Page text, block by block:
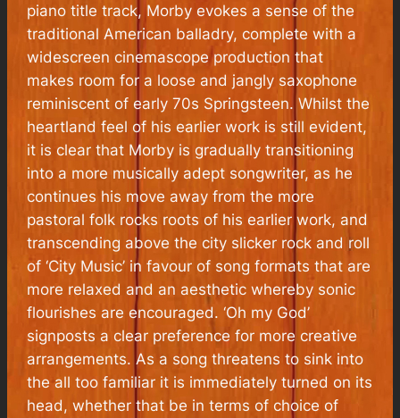
piano title track, Morby evokes a sense of the
traditional American balladry, complete with a
widescreen cinemascope production that
makes room for a loose and jangly saxophone
reminiscent of early 70s Springsteen. Whilst the
heartland feel of his earlier work is still evident,
it is clear that Morby is gradually transitioning
into a more musically adept songwriter, as he
continues his move away from the more
pastoral folk rocks roots of his earlier work, and
transcending above the city slicker rock and roll
of ‘City Music’ in favour of song formats that are
more relaxed and an aesthetic whereby sonic
flourishes are encouraged. ‘Oh my God’
signposts a clear preference for more creative
arrangements. As a song threatens to sink into
the all too familiar it is immediately turned on its
head, whether that be in terms of choice of